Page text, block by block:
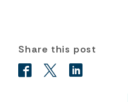
Share this post